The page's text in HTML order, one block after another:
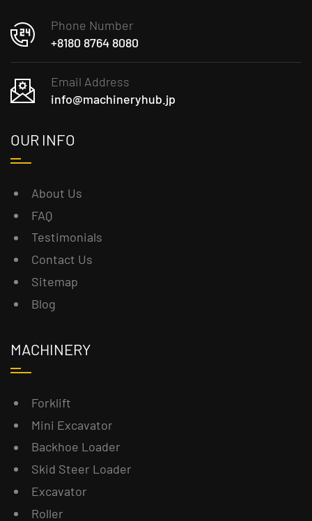
Phone Number
+8180 8764 8080
Email Address
info@machineryhub.jp
OUR INFO
About Us
FAQ
Testimonials
Contact Us
Sitemap
Blog
MACHINERY
Forklift
Mini Excavator
Backhoe Loader
Skid Steer Loader
Excavator
Roller